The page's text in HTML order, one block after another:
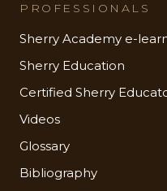
PROFESSIONALS
Sherry Academy e-
Sherry Education
Certified Sherry
Videos
Glossary
Bibliography